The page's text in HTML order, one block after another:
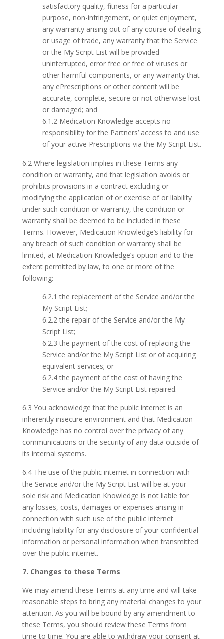
satisfactory quality, fitness for a particular
purpose, non-infringement, or quiet enjoyment,
any warranty arising out of any course of dealing
or usage of trade, any warranty that the Service
or the My Script List will be provided
uninterrupted, error free or free of viruses or
other harmful components, or any warranty that
any ePrescriptions or other content will be
accurate, complete, secure or not otherwise lost
or damaged; and
6.1.2 Medication Knowledge accepts no
responsibility for the Partners’ access to and use
of your active Prescriptions via the My Script List.
6.2 Where legislation implies in these Terms any
condition or warranty, and that legislation avoids or
prohibits provisions in a contract excluding or
modifying the application of or exercise of or liability
under such condition or warranty, the condition or
warranty shall be deemed to be included in these
Terms. However, Medication Knowledge’s liability for
any breach of such condition or warranty shall be
limited, at Medication Knowledge’s option and to the
extent permitted by law, to one or more of the
following:
6.2.1 the replacement of the Service and/or the
My Script List;
6.2.2 the repair of the Service and/or the My
Script List;
6.2.3 the payment of the cost of replacing the
Service and/or the My Script List or of acquiring
equivalent services; or
6.2.4 the payment of the cost of having the
Service and/or the My Script List repaired.
6.3 You acknowledge that the public internet is an
inherently insecure environment and that Medication
Knowledge has no control over the privacy of any
communications or the security of any data outside of
its internal systems.
6.4 The use of the public internet in connection with
the Service and/or the My Script List will be at your
sole risk and Medication Knowledge is not liable for
any losses, costs, damages or expenses arising in
connection with such use of the public internet
including liability for any disclosure of your confidential
information or personal information when transmitted
over the public internet.
7. Changes to these Terms
We may amend these Terms at any time and will take
reasonable steps to bring any material changes to your
attention. As you will be bound by any amendment to
these Terms, you should review these Terms from
time to time. You are able to withdraw your consent at